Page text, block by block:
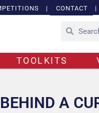
| CONTACT |
TOOLKITS
A